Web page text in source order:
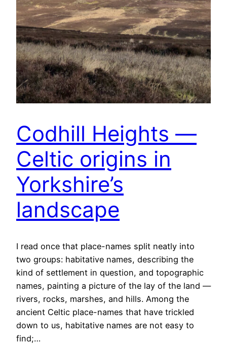
Codhill Heights —
Celtic origins in
Yorkshire’s
landscape
I read once that place-names split neatly into
two groups: habitative names, describing the
kind of settlement in question, and topographic
names, painting a picture of the lay of the land —
rivers, rocks, marshes, and hills. Among the
ancient Celtic place-names that have trickled
down to us, habitative names are not easy to
find;…